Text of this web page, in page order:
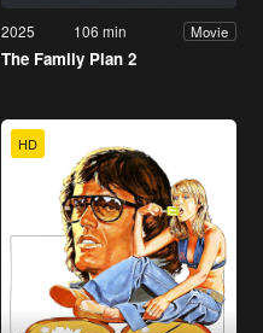
2025 106 min Movie
The Family Plan 2
HD